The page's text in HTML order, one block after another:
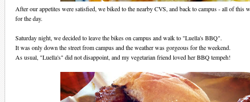
After our appetites were satisfied, we biked to the nearby CVS, and back to campus - all of this
for the day.
Saturday night, we decided to leave the bikes on campus and walk to "Luella's BBQ".
It was only down the street from campus and the weather was gorgeous for the weekend.
As usual, "Luella's" did not disappoint, and my vegetarian friend loved her BBQ tempeh!